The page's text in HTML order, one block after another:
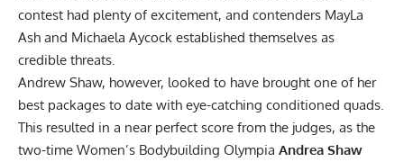
contest had plenty of excitement, and contenders MayLa
Ash and Michaela Aycock established themselves as
credible threats.
Andrew Shaw, however, looked to have brought one of her
best packages to date with eye-catching conditioned quads.
This resulted in a near perfect score from the judges, as the
two-time Women’s Bodybuilding Olympia Andrea Shaw